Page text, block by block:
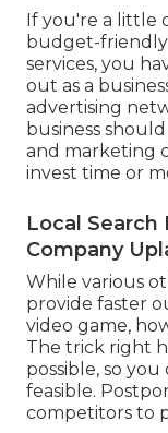
If you're a little
budget-friendly
services, you
out as a
advertising
business
and marketing
invest time or
Local Search
Company
While various
provide faster
video game,
The trick right
possible, so
feasible.
competitors to